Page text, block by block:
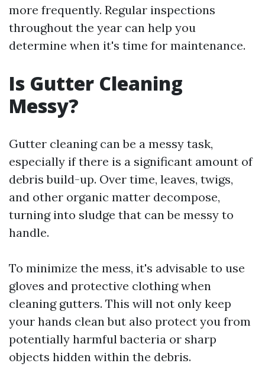
more frequently. Regular inspections
throughout the year can help you
determine when it's time for maintenance.
Is Gutter Cleaning
Messy?
Gutter cleaning can be a messy task,
especially if there is a significant amount of
debris build-up. Over time, leaves, twigs,
and other organic matter decompose,
turning into sludge that can be messy to
handle.
To minimize the mess, it's advisable to use
gloves and protective clothing when
cleaning gutters. This will not only keep
your hands clean but also protect you from
potentially harmful bacteria or sharp
objects hidden within the debris.